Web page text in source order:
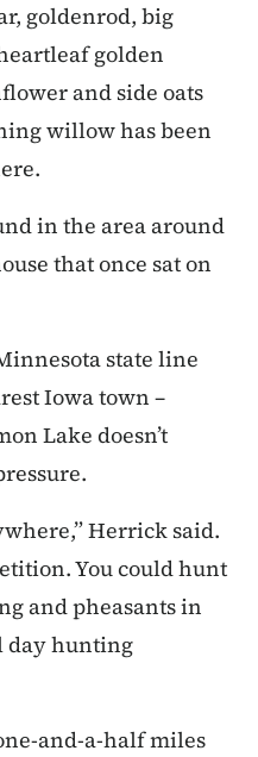
goldenrod, big
golden
and side oats
willow has been
in the area around
that once sat on
state line
Iowa town –
Lake doesn’t
Herrick said.
You could hunt
and pheasants in
day hunting
and-a-half miles